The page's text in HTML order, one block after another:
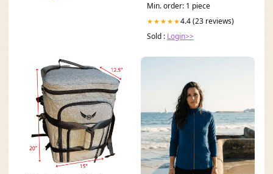
Min. order: 1 piece
★★★★★4.4 (23 reviews)
Sold : Login>>